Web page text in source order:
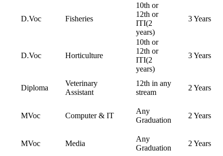
D.Voc Fisheries
10th or
12th or
ITI(2
years)
3 Years
D.Voc Horticulture
10th or
12th or
ITI(2
years)
3 Years
Diploma
Veterinary
Assistant
12th in any
stream
2 Years
MVoc Computer & IT
Any
Graduation
2 Years
MVoc Media
Any
Graduation
2 Years